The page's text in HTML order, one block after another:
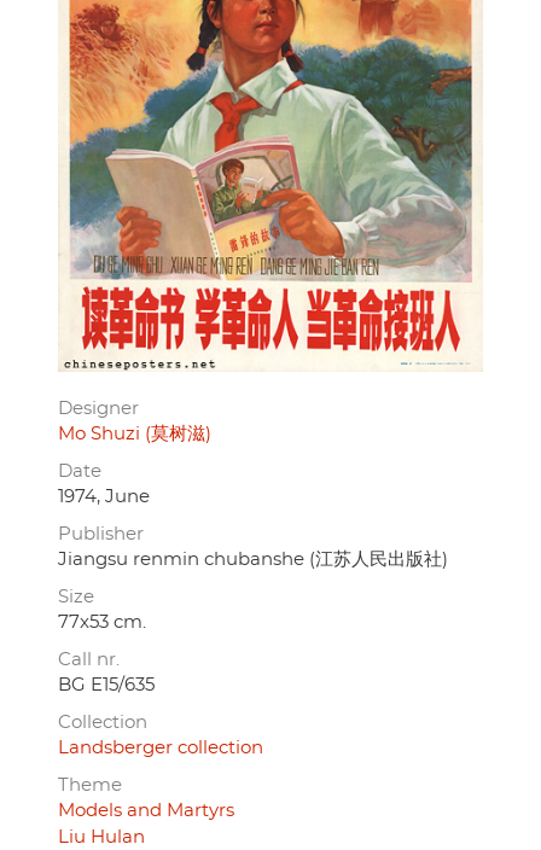
Designer
Mo Shuzi (莫树滋)
Date
1974, June
Publisher
Jiangsu renmin chubanshe (江苏人民出版社)
Size
77x53 cm.
Call nr.
BG E15/635
Collection
Landsberger collection
Theme
Models and Martyrs
Liu Hulan